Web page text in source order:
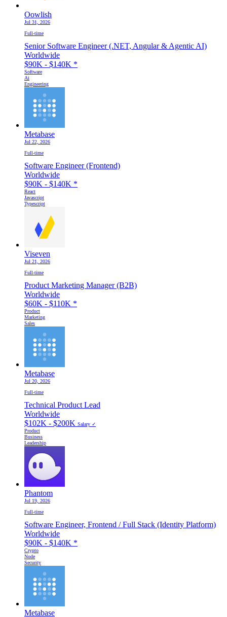
Oowlish
Jul 31, 2026
Full-time
Senior Software Engineer (.NET, Angular & Agentic AI)
Worldwide
$90K - $140K *
Software
Ai
Engineering
Metabase
Jul 22, 2026
Full-time
Software Engineer (Frontend)
Worldwide
$90K - $140K *
React
Javascript
Typescript
Viseven
Jul 21, 2026
Full-time
Product Marketing Manager (B2B)
Worldwide
$60K - $110K *
Product
Marketing
Sales
Metabase
Jul 20, 2026
Full-time
Technical Product Lead
Worldwide
$102K - $200K Salary ✓
Product
Business
Leadership
Phantom
Jul 19, 2026
Full-time
Software Engineer, Frontend / Full Stack (Identity Platform)
Worldwide
$90K - $140K *
Crypto
Node
Security
Metabase